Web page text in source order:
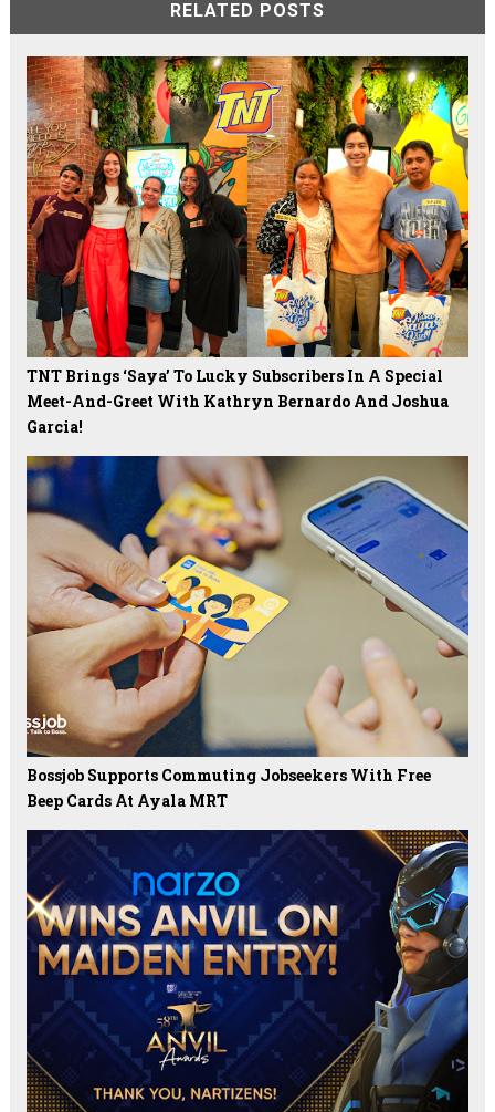
RELATED POSTS
TNT Brings ‘Saya’ To Lucky Subscribers In A Special
Meet-And-Greet With Kathryn Bernardo And Joshua
Garcia!
Bossjob Supports Commuting Jobseekers With Free
Beep Cards At Ayala MRT